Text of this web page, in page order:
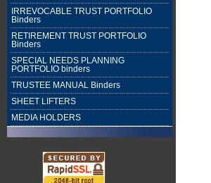
IRREVOCABLE TRUST PORTFOLIO
Binders
RETIREMENT TRUST PORTFOLIO
Binders
SPECIAL NEEDS PLANNING
PORTFOLIO binders
TRUSTEE MANUAL Binders
SHEET LIFTERS
MEDIA HOLDERS